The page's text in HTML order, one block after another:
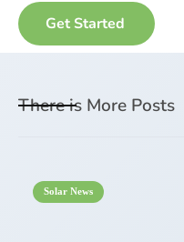
There is More Posts
Solar News